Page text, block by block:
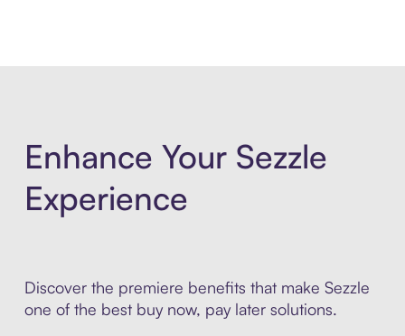
Enhance Your Sezzle
Experience
Discover the premiere benefits that make Sezzle
one of the best buy now, pay later solutions.